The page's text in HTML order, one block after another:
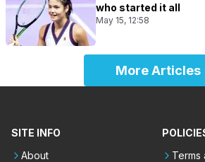
who started it all
May 15, 12:58
More Articles
SITE INFO
About
Terms